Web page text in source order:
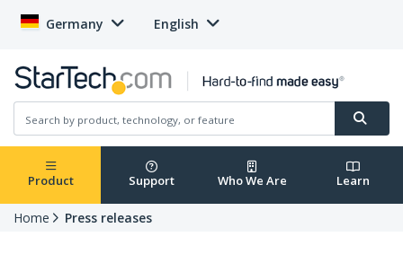
Germany English
Product Support Who We Are Learn
Home Press releases